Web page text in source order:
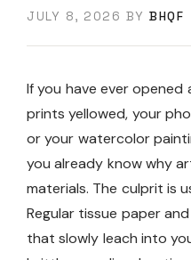
JULY 8, 2026 BY BHQF
If you have ever
prints yellowed, your
or your watercolor
you already know why
materials. The culprit is
Regular tissue paper
that slowly leach into